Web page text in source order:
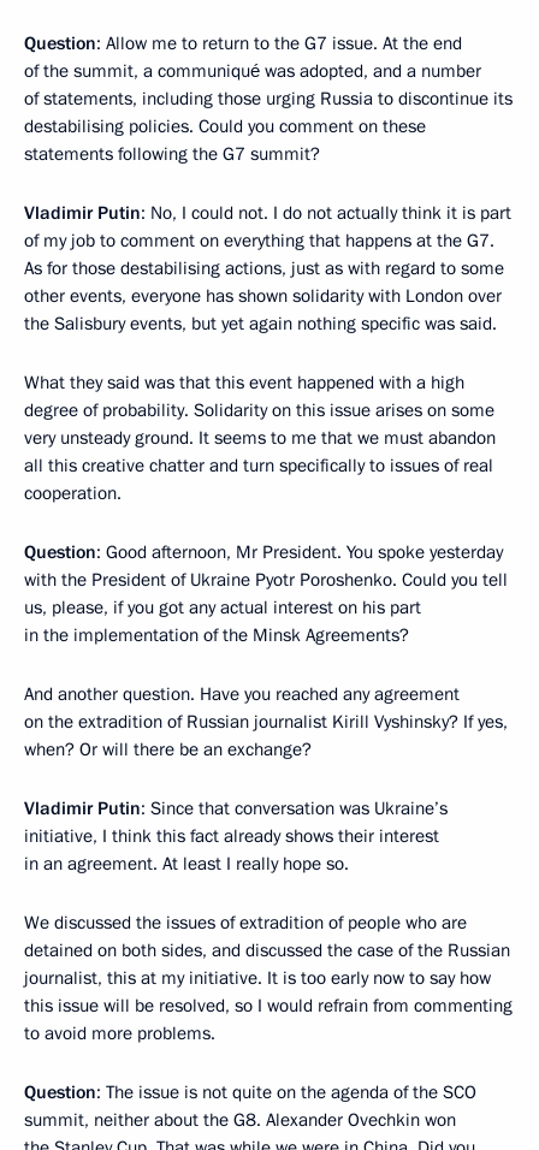
Question: Allow me to return to the G7 issue. At the end
of the summit, a communiqué was adopted, and a number
of statements, including those urging Russia to discontinue its
destabilising policies. Could you comment on these
statements following the G7 summit?
Vladimir Putin: No, I could not. I do not actually think it is part
of my job to comment on everything that happens at the G7.
As for those destabilising actions, just as with regard to some
other events, everyone has shown solidarity with London over
the Salisbury events, but yet again nothing specific was said.
What they said was that this event happened with a high
degree of probability. Solidarity on this issue arises on some
very unsteady ground. It seems to me that we must abandon
all this creative chatter and turn specifically to issues of real
cooperation.
Question: Good afternoon, Mr President. You spoke yesterday
with the President of Ukraine Pyotr Poroshenko. Could you tell
us, please, if you got any actual interest on his part
in the implementation of the Minsk Agreements?
And another question. Have you reached any agreement
on the extradition of Russian journalist Kirill Vyshinsky? If yes,
when? Or will there be an exchange?
Vladimir Putin: Since that conversation was Ukraine’s
initiative, I think this fact already shows their interest
in an agreement. At least I really hope so.
We discussed the issues of extradition of people who are
detained on both sides, and discussed the case of the Russian
journalist, this at my initiative. It is too early now to say how
this issue will be resolved, so I would refrain from commenting
to avoid more problems.
Question: The issue is not quite on the agenda of the SCO
summit, neither about the G8. Alexander Ovechkin won